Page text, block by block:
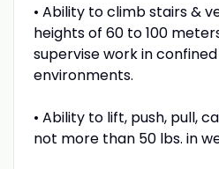
• Ability to climb stairs &
heights of 60 to 100
supervise work in
environments.
• Ability to lift, push, pull,
not more than 50 lbs. in